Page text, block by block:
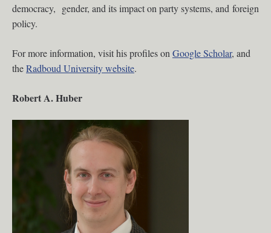
democracy, gender, and its impact on party systems, and foreign
policy.
For more information, visit his profiles on Google Scholar, and
theRadboud University website.
Robert A. Huber